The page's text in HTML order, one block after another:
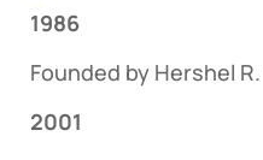
1986
Founded by Hershel
2001